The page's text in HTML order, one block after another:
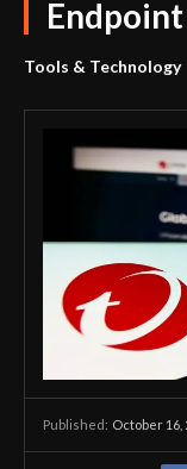
Tools & Technology
Published: October 16,